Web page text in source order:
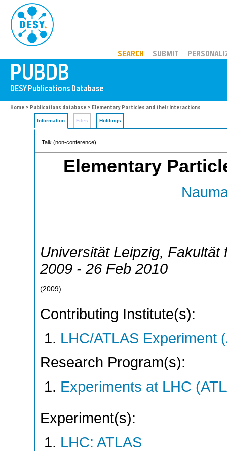
SEARCH SUBMIT
Home > Publications database > Elementary Particles and their Interactions
Information Files Holdings
Talk (non-conference)
Elementary
Universität Leipzig, Fakultät
2009 - 26 Feb 2010
(2009)
Contributing Institute(s):
LHC/ATLAS Experiment
Research Program(s):
Experiments at LHC
Experiment(s):
LHC: ATLAS